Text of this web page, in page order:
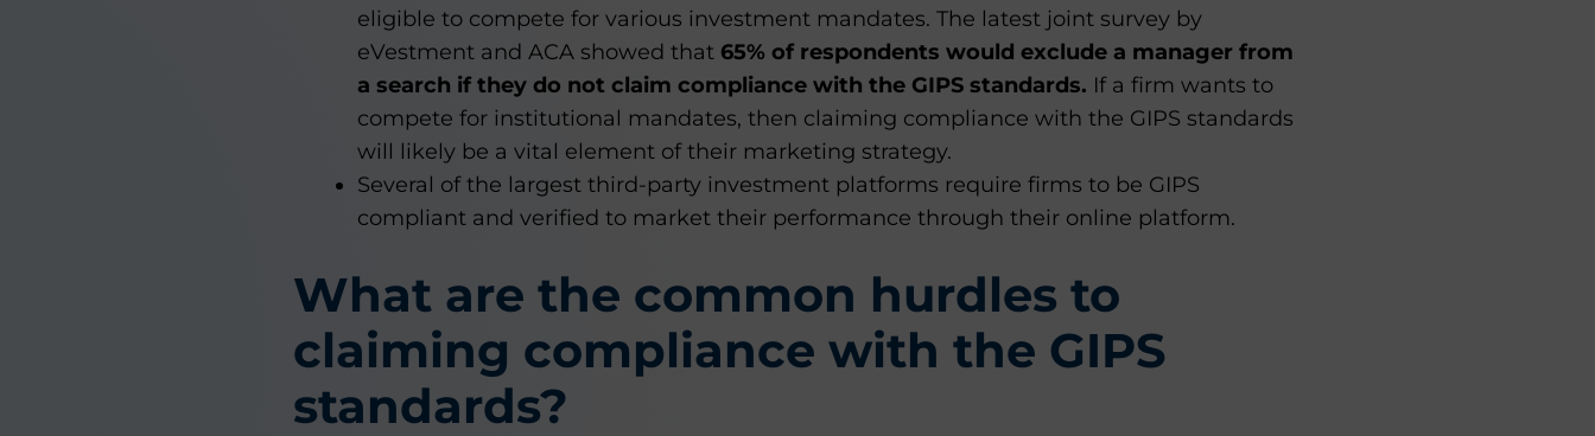
eligible to compete for various investment mandates. The latest joint survey by
eVestment and ACA showed that 65% of respondents would exclude a manager from
a search if they do not claim compliance with the GIPS standards. If a firm wants to
compete for institutional mandates, then claiming compliance with the GIPS standards
will likely be a vital element of their marketing strategy.
Several of the largest third-party investment platforms require firms to be GIPS
compliant and verified to market their performance through their online platform.
What are the common hurdles to
claiming compliance with the GIPS
standards?